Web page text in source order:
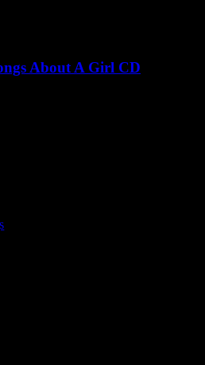
About A Girl CD